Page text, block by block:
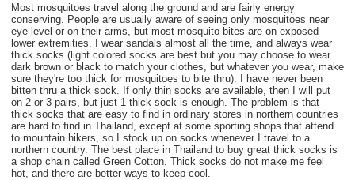
Most mosquitoes travel along the ground and are fairly energy
conserving. People are usually aware of seeing only mosquitoes near
eye level or on their arms, but most mosquito bites are on exposed
lower extremities. I wear sandals almost all the time, and always wear
thick socks (light colored socks are best but you may choose to wear
dark brown or black to match your clothes, but whatever you wear, make
sure they're too thick for mosquitoes to bite thru). I have never been
bitten thru a thick sock. If only thin socks are available, then I will put
on 2 or 3 pairs, but just 1 thick sock is enough. The problem is that
thick socks that are easy to find in ordinary stores in northern countries
are hard to find in Thailand, except at some sporting shops that attend
to mountain hikers, so I stock up on socks whenever I travel to a
northern country. The best place in Thailand to buy great thick socks is
a shop chain called Green Cotton. Thick socks do not make me feel
hot, and there are better ways to keep cool.